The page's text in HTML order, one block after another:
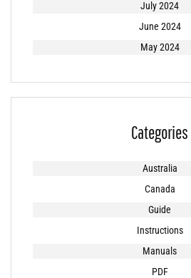
July 2024
June 2024
May 2024
Categories
Australia
Canada
Guide
Instructions
Manuals
PDF